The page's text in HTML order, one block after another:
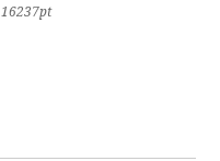
16237pt